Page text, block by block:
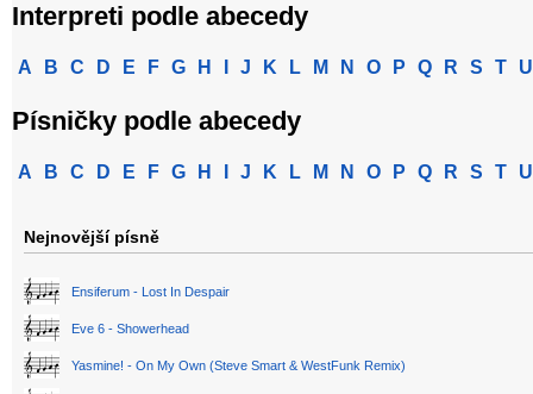
Interpreti podle abecedy
A B C D E F G H J K L M N O P Q R S T U
Písničky podle abecedy
A B C D E F G H J K L M N O P Q R S T U
Nejnovější písně
Ensiferum - Lost In Despair
Eve 6 - Showerhead
Yasmine! - On My Own (Steve Smart & WestFunk Remix)